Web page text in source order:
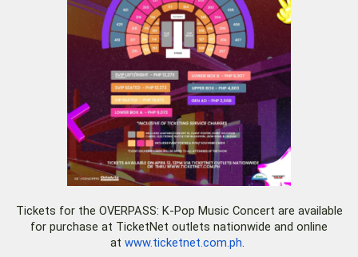
Tickets for the OVERPASS: K-Pop Music Concert are available
for purchase at TicketNet outlets nationwide and online
at www.ticketnet.com.ph.